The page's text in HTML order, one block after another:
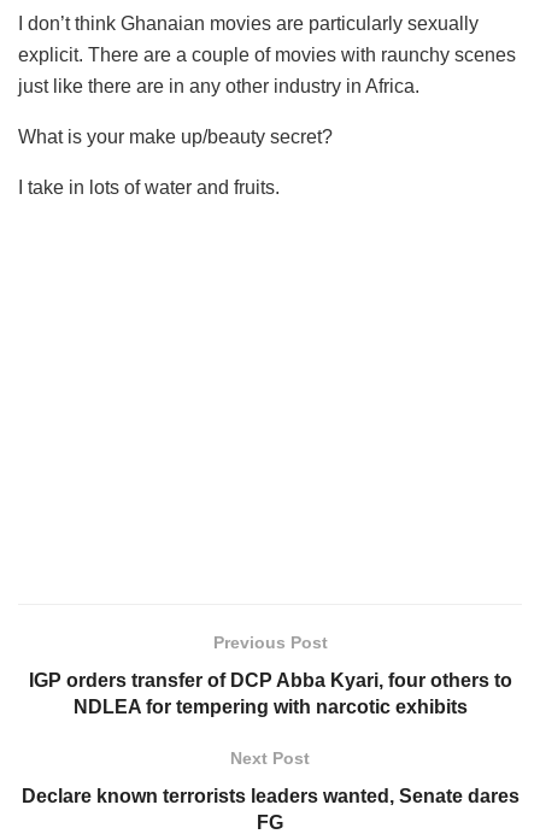
I don’t think Ghanaian movies are particularly sexually
explicit. There are a couple of movies with raunchy scenes
just like there are in any other industry in Africa.
What is your make up/beauty secret?
I take in lots of water and fruits.
Previous Post
IGP orders transfer of DCP Abba Kyari, four others to
NDLEA for tempering with narcotic exhibits
Next Post
Declare known terrorists leaders wanted, Senate dares
FG